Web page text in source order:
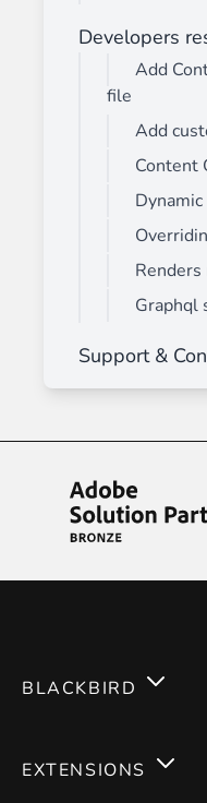
Developers
Add
file
Add
Content
Graphql
Support &
BLACKBIRD
EXTENSIONS